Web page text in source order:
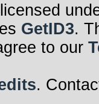
GetID3.
to our
.